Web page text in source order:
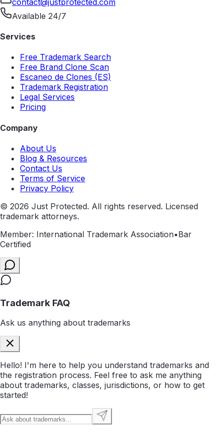
Available 24/7
Services
Free Trademark Search
Free Brand Clone Scan
Escaneo de Clones (ES)
Trademark Registration
Legal Services
Pricing
Company
About Us
Blog & Resources
Contact Us
Terms of Service
Privacy Policy
© 2026 Just Protected. All rights reserved. Licensed
trademark attorneys.
Member: International Trademark Association•Bar
Certified
Trademark FAQ
Ask us anything about trademarks
Hello! I'm here to help you understand trademarks and
the registration process. Feel free to ask me anything
about trademarks, classes, jurisdictions, or how to get
started!